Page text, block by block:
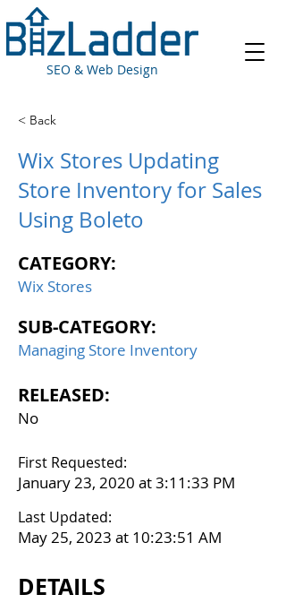
SEO & Web Design
< Back
Wix Stores Updating
Store Inventory for Sales
Using Boleto
CATEGORY:
Wix Stores
SUB-CATEGORY:
Managing Store Inventory
RELEASED:
No
First Requested:
January 23, 2020 at 3:11:33 PM
Last Updated:
May 25, 2023 at 10:23:51 AM
DETAILS